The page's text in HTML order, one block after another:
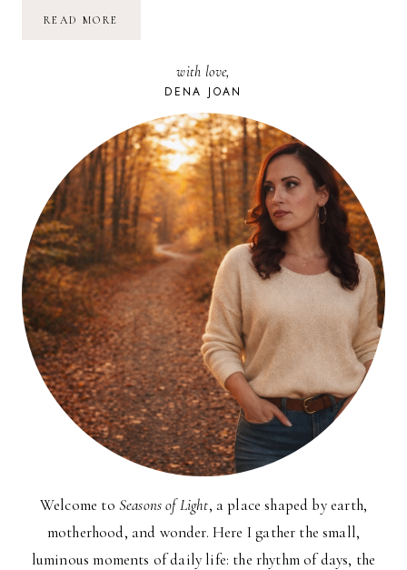
READ MORE
CHRISTMASTIME
with love,
DENA JOAN
Welcome to Seasons of Light, a place shaped by earth,
motherhood, and wonder. Here I gather the small,
luminous moments of daily life: the rhythm of days, the